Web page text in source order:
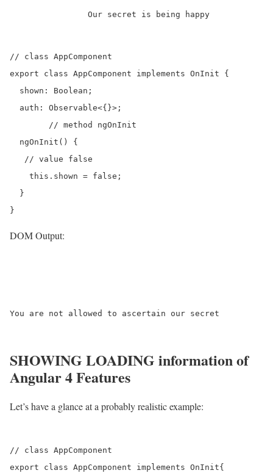
// class AppComponent
export class AppComponent implements OnInit {
  shown: Boolean;
  auth: Observable<{}>;
  ngOnInit() {
   // value false
    this.shown = false;
  }
DOM Output:
You are not allowed to ascertain our secret
SHOWING LOADING information of
Angular 4 Features
Let’s have a glance at a probably realistic example:
// class AppComponent
export class AppComponent implements OnInit{